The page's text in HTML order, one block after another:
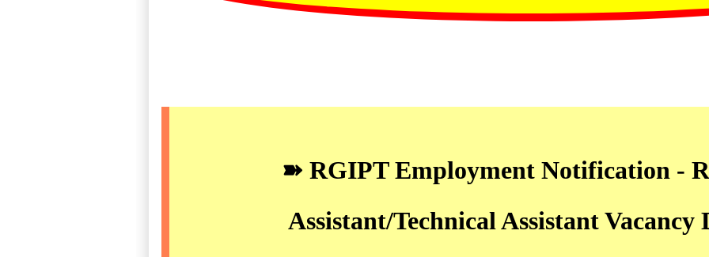
➽ RGIPT Employment Notification -
Assistant/Technical Assistant Vacancy